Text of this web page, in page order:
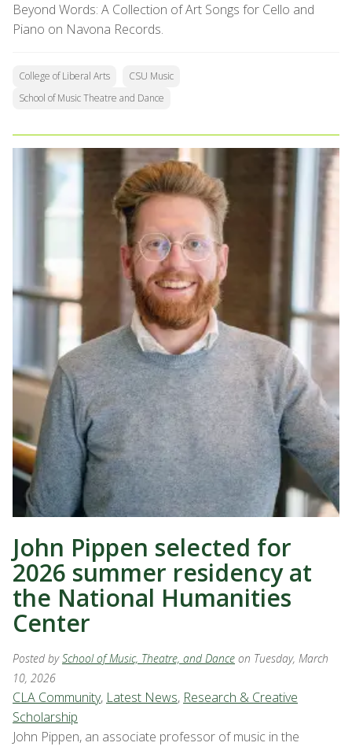
Beyond Words: A Collection of Art Songs for Cello and
Piano on Navona Records.
College of Liberal Arts
CSU Music
School of Music Theatre and Dance
John Pippen selected for
2026 summer residency at
the National Humanities
Center
Posted bySchool of Music, Theatre, and Dance on Tuesday, March
10, 2026
CLA Community, Latest News, Research & Creative
Scholarship
John Pippen, an associate professor of music in the